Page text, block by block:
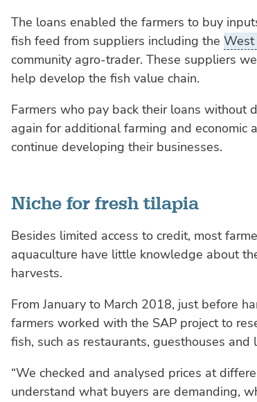
The loans enabled the farmers to buy
fish feed from suppliers including the West
community agro-trader. These suppliers
help develop the fish value chain.
Farmers who pay back their loans without
again for additional farming and economic
continue developing their businesses.
Niche for fresh tilapia
Besides limited access to credit, most
aquaculture have little knowledge about
harvests.
From January to March 2018, just before
farmers worked with the SAP project to
fish, such as restaurants, guesthouses and
“We checked and analysed prices at
understand what buyers are demanding,